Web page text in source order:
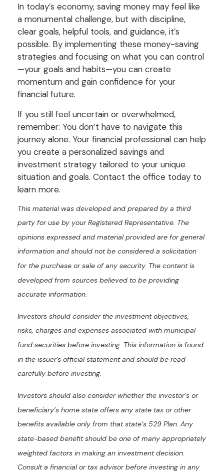
In today’s economy, saving money may feel like
a monumental challenge, but with discipline,
clear goals, helpful tools, and guidance, it’s
possible. By implementing these money-saving
strategies and focusing on what you can control
—your goals and habits—you can create
momentum and gain confidence for your
financial future.
If you still feel uncertain or overwhelmed,
remember: You don’t have to navigate this
journey alone. Your financial professional can help
you create a personalized savings and
investment strategy tailored to your unique
situation and goals. Contact the office today to
learn more.
This material was developed and prepared by a third
party for use by your Registered Representative. The
opinions expressed and material provided are for general
information and should not be considered a solicitation
for the purchase or sale of any security. The content is
developed from sources believed to be providing
accurate information.
Investors should consider the investment objectives,
risks, charges and expenses associated with municipal
fund securities before investing. This information is found
in the issuer's official statement and should be read
carefully before investing.
Investors should also consider whether the investor’s or
beneficiary’s home state offers any state tax or other
benefits available only from that state’s 529 Plan. Any
state-based benefit should be one of many appropriately
weighted factors in making an investment decision.
Consult a financial or tax advisor before investing in any